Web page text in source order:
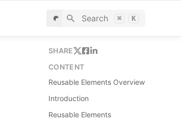
Search ⌘ K
SHARE
CONTENT
Reusable Elements Overview
Introduction
Reusable Elements